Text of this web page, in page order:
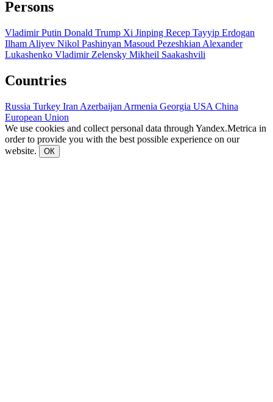
Persons
Vladimir Putin Donald Trump Xi Jinping Recep Tayyip Erdogan
Ilham Aliyev Nikol Pashinyan Masoud Pezeshkian Alexander
Lukashenko Vladimir Zelensky Mikheil Saakashvili
Countries
Russia Turkey Iran Azerbaijan Armenia Georgia USA China
European Union
We use cookies and collect personal data through Yandex.Metrica in
order to provide you with the best possible experience on our
website.
ОК